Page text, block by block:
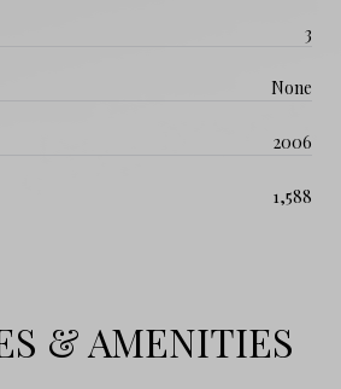
3
None
2006
1,588
& AMENITIES